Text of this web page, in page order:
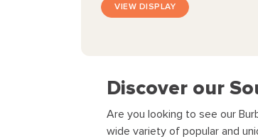
VIEW DISPLAY
Discover our
Are you looking to see our
wide variety of popular and